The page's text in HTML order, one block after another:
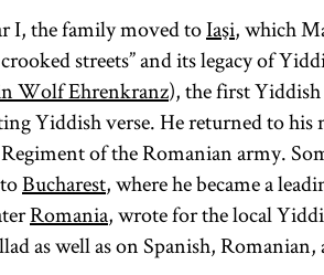
the family moved toIaşi, which
streets” and its legacy of
Wolf Ehrenkranz), the first
Yiddish verse. He returned to
of the Romanian army.
Bucharest, where he became a
Romania, wrote for the local
as well as on Spanish,